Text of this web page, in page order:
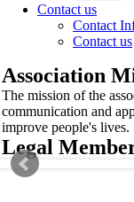
Contact us
Contact
Contact us
Association
The mission of the
communication and
improve people's lives.
Legal